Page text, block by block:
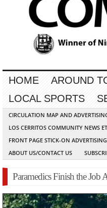
HOME AROUND
LOCAL SPORTS
CIRCULATION MAP AND
LOS CERRITOS COMMUNITY NEWS
FRONT PAGE STICK-ON ADVERTISING
ABOUT US/CONTACT US
Paramedics Finish the Job